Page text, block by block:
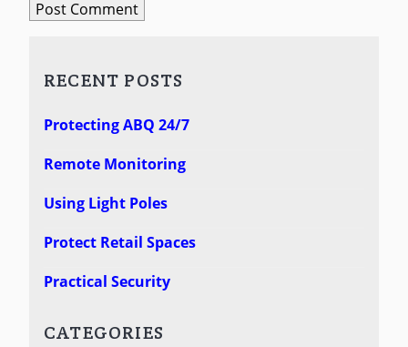
RECENT POSTS
Protecting ABQ 24/7
Remote Monitoring
Using Light Poles
Protect Retail Spaces
Practical Security
CATEGORIES